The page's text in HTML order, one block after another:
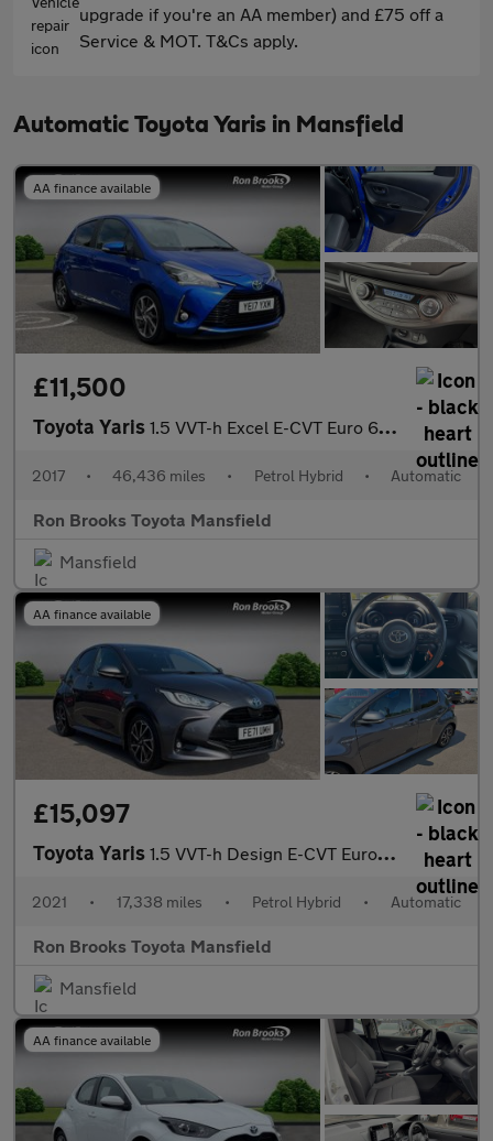
upgrade if you're an AA member) and £75 off a
Service & MOT. T&Cs apply.
Automatic Toyota Yaris in Mansfield
AA finance available
£11,500
Toyota Yaris 1.5 VVT-h Excel E-CVT Euro 6 (s/s) 5dr (15in Alloy)
2017 • 46,436 miles • Petrol Hybrid • Automatic
Ron Brooks Toyota Mansfield
Mansfield
AA finance available
£15,097
Toyota Yaris 1.5 VVT-h Design E-CVT Euro 6 (s/s) 5dr
2021 • 17,338 miles • Petrol Hybrid • Automatic
Ron Brooks Toyota Mansfield
Mansfield
AA finance available